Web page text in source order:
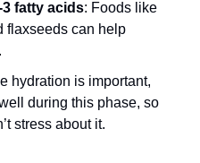
3 fatty acids: Foods like
flaxseeds can help
hydration is important,
during this phase, so
stress about it.